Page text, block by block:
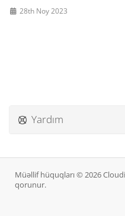
28th Noy 2023
Yardım
Müəllif hüquqları © 2026
qorunur.